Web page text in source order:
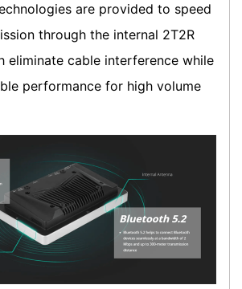
are provided to speed
through the internal 2T2R
eliminate cable interference while
performance for high volume